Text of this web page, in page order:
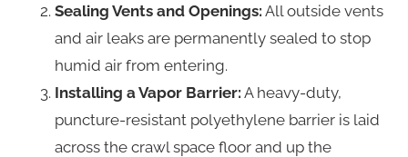
Sealing Vents and Openings: All outside vents
and air leaks are permanently sealed to stop
humid air from entering.
Installing a Vapor Barrier: A heavy-duty,
puncture-resistant polyethylene barrier is laid
across the crawl space floor and up the